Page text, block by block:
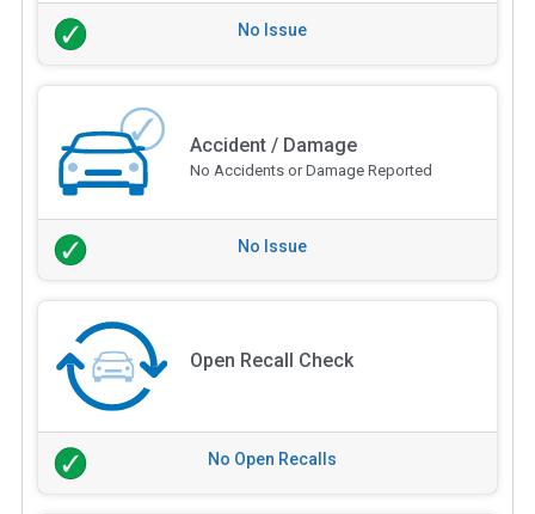
No Issue
Accident / Damage
No Accidents or Damage Reported
No Issue
Open Recall Check
No Open Recalls